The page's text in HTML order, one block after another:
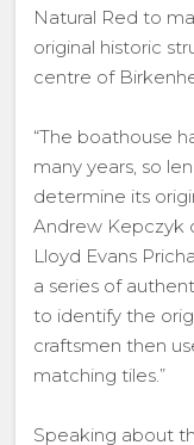
Natural Red to
original historic
centre of
“The boathouse
many years, so
determine its
Andrew Kepczyk
Lloyd Evans
a series of
to identify the
craftsmen then
matching tiles.”
Speaking about